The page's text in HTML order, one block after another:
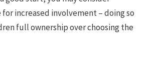
increased involvement – doing so
full ownership over choosing the